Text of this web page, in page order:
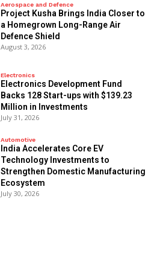
Aerospace and Defence
​Project Kusha Brings India Closer to
a Homegrown Long-Range Air
Defence Shield
August 3, 2026
Electronics
Electronics Development Fund
Backs 128 Start-ups with $139.23
Million in Investments
July 31, 2026
Automotive
India Accelerates Core EV
Technology Investments to
Strengthen Domestic Manufacturing
Ecosystem
July 30, 2026